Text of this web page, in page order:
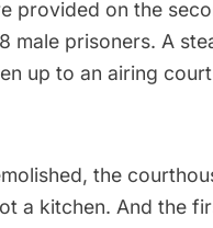
provided on the
male prisoners. A
up to an airing
the
a kitchen. And the